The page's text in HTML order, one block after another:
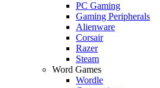
PC Gaming
Gaming Peripherals
Alienware
Corsair
Razer
Steam
Word Games
Wordle